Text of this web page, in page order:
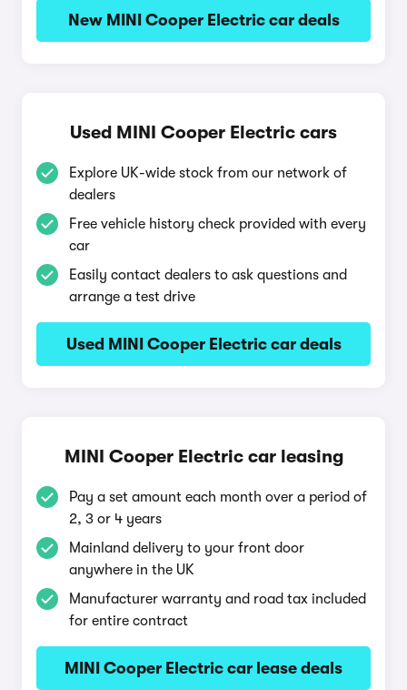
New MINI Cooper Electric car deals
Used MINI Cooper Electric cars
Explore UK-wide stock from our network of
dealers
Free vehicle history check provided with every
car
Easily contact dealers to ask questions and
arrange a test drive
Used MINI Cooper Electric car deals
MINI Cooper Electric car leasing
Pay a set amount each month over a period of
2, 3 or 4 years
Mainland delivery to your front door
anywhere in the UK
Manufacturer warranty and road tax included
for entire contract
MINI Cooper Electric car lease deals